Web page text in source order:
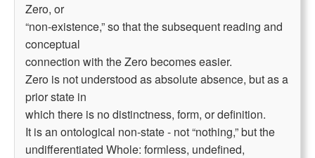
Zero, or
“non-existence,” so that the subsequent reading and
conceptual
connection with the Zero becomes easier.
Zero is not understood as absolute absence, but as a
prior state in
which there is no distinctness, form, or definition.
It is an ontological non-state - not “nothing,” but the
undifferentiated Whole: formless, undefined,